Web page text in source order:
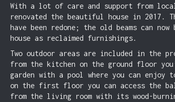
With a lot of care and support from
renovated the beautiful house in 2017.
have been redone; the old beams can
house as reclaimed furnishings.
Two outdoor areas are included in the
from the kitchen on the ground floor
garden with a pool where you can enjoy
on the first floor you can access the
from the living room with its wood-